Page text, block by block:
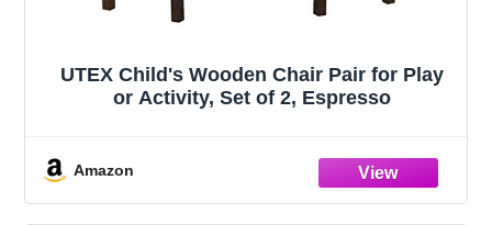
UTEX Child's Wooden Chair Pair for Play
or Activity, Set of 2, Espresso
Amazon